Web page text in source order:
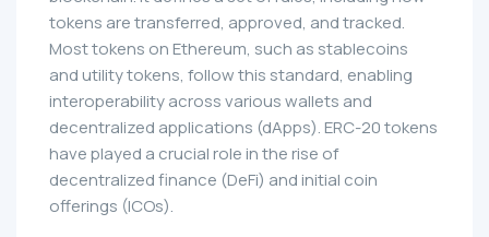
tokens are transferred, approved, and tracked.
Most tokens on Ethereum, such as stablecoins
and utility tokens, follow this standard, enabling
interoperability across various wallets and
decentralized applications (dApps). ERC-20 tokens
have played a crucial role in the rise of
decentralized finance (DeFi) and initial coin
offerings (ICOs).